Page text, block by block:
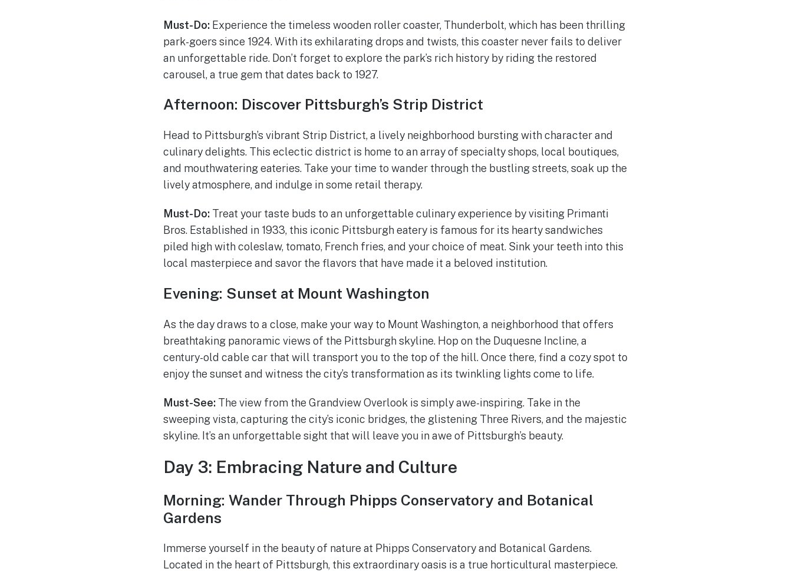
Must-Do:Experience the timeless wooden roller coaster, Thunderbolt, which has been thrilling
park-goers since 1924. With its exhilarating drops and twists, this coaster never fails to deliver
an unforgettable ride. Don’t forget to explore the park’s rich history by riding the restored
carousel, a true gem that dates back to 1927.
Afternoon: Discover Pittsburgh’s Strip District
Head to Pittsburgh’s vibrant Strip District, a lively neighborhood bursting with character and
culinary delights. This eclectic district is home to an array of specialty shops, local boutiques,
and mouthwatering eateries. Take your time to wander through the bustling streets, soak up the
lively atmosphere, and indulge in some retail therapy.
Must-Do:Treat your taste buds to an unforgettable culinary experience by visiting Primanti
Bros. Established in 1933, this iconic Pittsburgh eatery is famous for its hearty sandwiches
piled high with coleslaw, tomato, French fries, and your choice of meat. Sink your teeth into this
local masterpiece and savor the flavors that have made it a beloved institution.
Evening: Sunset at Mount Washington
As the day draws to a close, make your way to Mount Washington, a neighborhood that offers
breathtaking panoramic views of the Pittsburgh skyline. Hop on the Duquesne Incline, a
century-old cable car that will transport you to the top of the hill. Once there, find a cozy spot to
enjoy the sunset and witness the city’s transformation as its twinkling lights come to life.
Must-See:The view from the Grandview Overlook is simply awe-inspiring. Take in the
sweeping vista, capturing the city’s iconic bridges, the glistening Three Rivers, and the majestic
skyline. It’s an unforgettable sight that will leave you in awe of Pittsburgh’s beauty.
Day 3: Embracing Nature and Culture
Morning: Wander Through Phipps Conservatory and Botanical
Gardens
Immerse yourself in the beauty of nature at Phipps Conservatory and Botanical Gardens.
Located in the heart of Pittsburgh, this extraordinary oasis is a true horticultural masterpiece.